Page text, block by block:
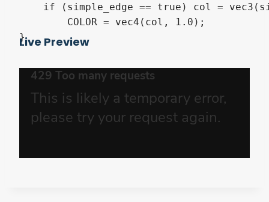
if (simple_edge == true) col =
}
Live Preview